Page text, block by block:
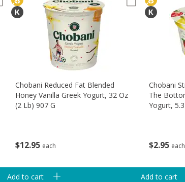
$12 95 each
Chobani Reduced Fat Blended
Honey Vanilla Greek Yogurt, 32 Oz
(2 Lb) 907 G
Add to cart
$295 each
Chobani
The
Yogurt,
Add to cart